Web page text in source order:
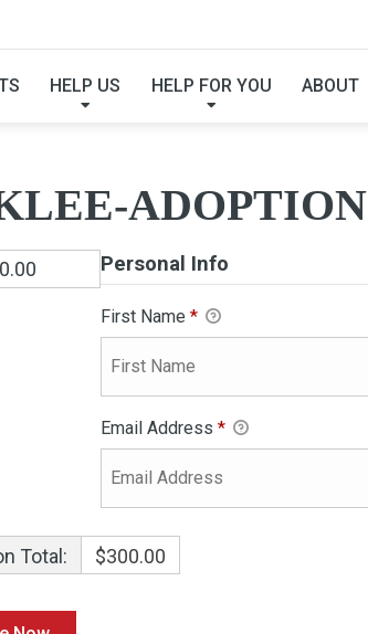
HELP US HELP FOR YOU ABOUT
ADOPTION
Personal Info
First Name *
Email Address *
Total: $300.00